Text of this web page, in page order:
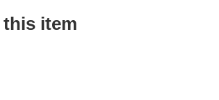
item